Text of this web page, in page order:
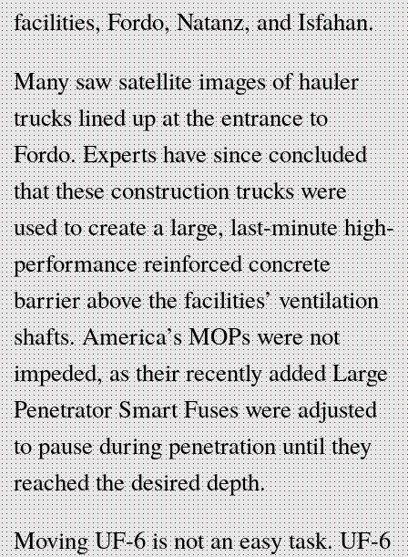
facilities, Fordo, Natanz, and Isfahan.
Many saw satellite images of hauler
trucks lined up at the entrance to
Fordo. Experts have since concluded
that these construction trucks were
used to create a large, last-minute high-
performance reinforced concrete
barrier above the facilities’ ventilation
shafts. America’s MOPs were not
impeded, as their recently added Large
Penetrator Smart Fuses were adjusted
to pause during penetration until they
reached the desired depth.
Moving UF-6 is not an easy task. UF-6